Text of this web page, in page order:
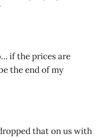
if the prices are
the end of my
that on us with